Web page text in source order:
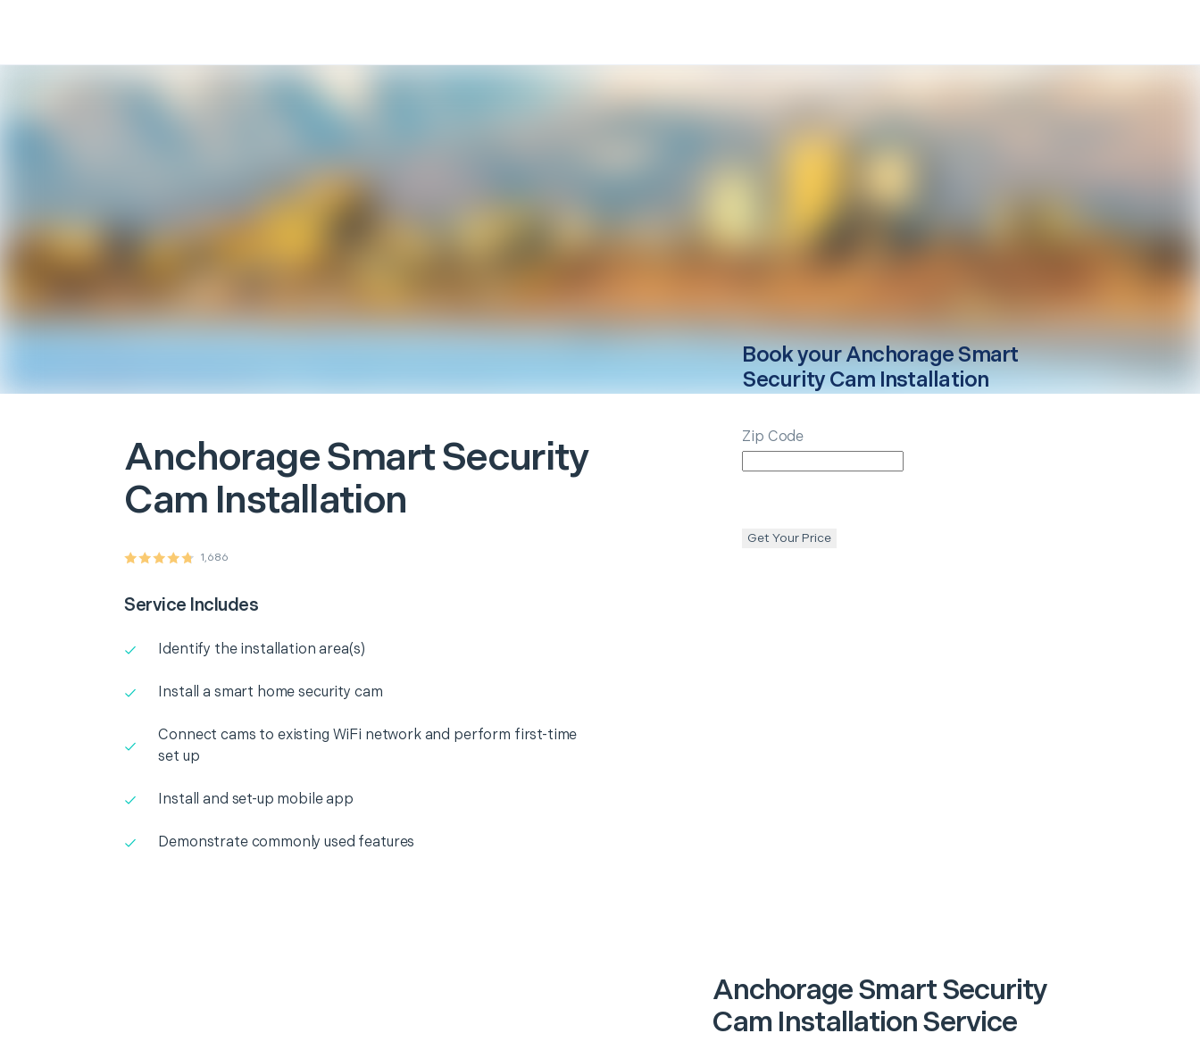
AnchorageSmart Security
Cam Installation
1,686
Service Includes
Identify the installation area(s)
Install a smart home security cam
Connect cams to existing WiFi network and perform first-time
set up
Install and set-up mobile app
Demonstrate commonly used features
Book yourAnchorageSmart
Security Cam Installation
Zip Code
Get Your Price
Anchorage Smart Security
Cam Installation Service